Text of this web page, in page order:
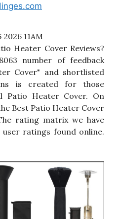
11AM
Heater Cover Reviews?
number of feedback
Cover" and shortlisted
is created for those
Patio Heater Cover. On
Best Patio Heater Cover
rating matrix we have
ratings found online.